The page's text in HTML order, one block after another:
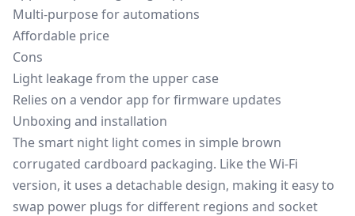
Multi-purpose for automations
Affordable price
Cons
Light leakage from the upper case
Relies on a vendor app for firmware updates
Unboxing and installation
The smart night light comes in simple brown
corrugated cardboard packaging. Like the Wi-Fi
version, it uses a detachable design, making it easy to
swap power plugs for different regions and socket